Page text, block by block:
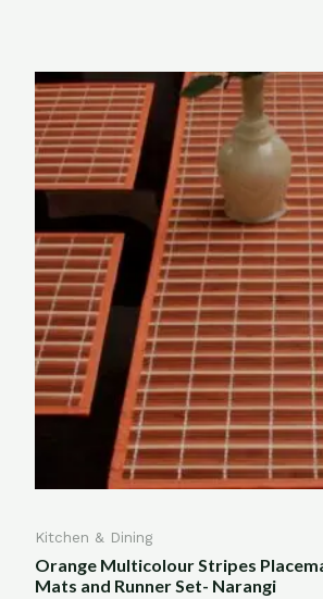
Kitchen & Dining
Orange Multicolour Stripes
Mats and Runner Set- Narangi